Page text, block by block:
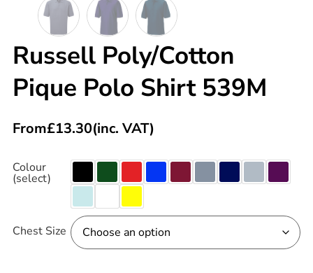
Russell Poly/Cotton
Pique Polo Shirt 539M
From£13.30(inc. VAT)
Colour
(select)
Chest Size